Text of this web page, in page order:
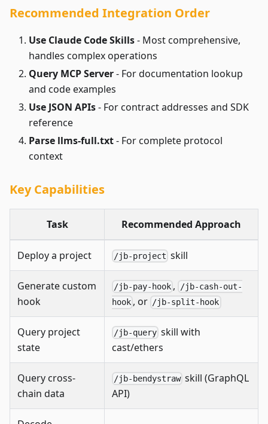
Recommended Integration Order
Use Claude Code Skills- Most comprehensive,
handles complex operations
Query MCP Server- For documentation lookup
and code examples
Use JSON APIs- For contract addresses and SDK
reference
Parse llms-full.txt- For complete protocol
context
Key Capabilities
Task Recommended Approach
Deploy a project /jb-project skill
Generate custom
hook
/jb-pay-hook ,
/jb-cash-out-
hook , or /jb-split-hook
Query project
state
/jb-query skill with
cast/ethers
Query cross-
chain data
/jb-bendystraw skill (GraphQL
API)